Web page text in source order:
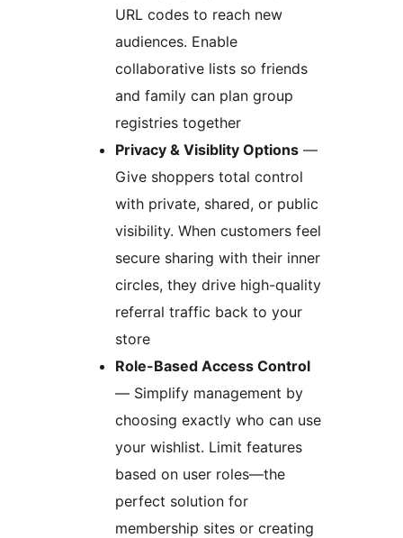
URL codes to reach new
audiences. Enable
collaborative lists so friends
and family can plan group
registries together
Privacy & Visiblity Options —
Give shoppers total control
with private, shared, or public
visibility. When customers feel
secure sharing with their inner
circles, they drive high-quality
referral traffic back to your
store
Role-Based Access Control
— Simplify management by
choosing exactly who can use
your wishlist. Limit features
based on user roles—the
perfect solution for
membership sites or creating